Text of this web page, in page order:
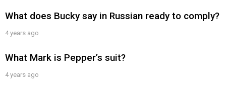
What does Bucky say in Russian ready to comply?
4 years ago
What Mark is Pepper’s suit?
4 years ago